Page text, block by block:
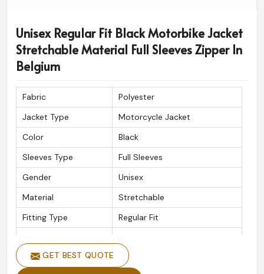
Unisex Regular Fit Black Motorbike Jacket
Stretchable Material Full Sleeves Zipper In
Belgium
Fabric
Polyester
Jacket Type
Motorcycle Jacket
Color
Black
Sleeves Type
Full Sleeves
Gender
Unisex
Material
Stretchable
Fitting Type
Regular Fit
Closure Type
Zipper
GET BEST QUOTE